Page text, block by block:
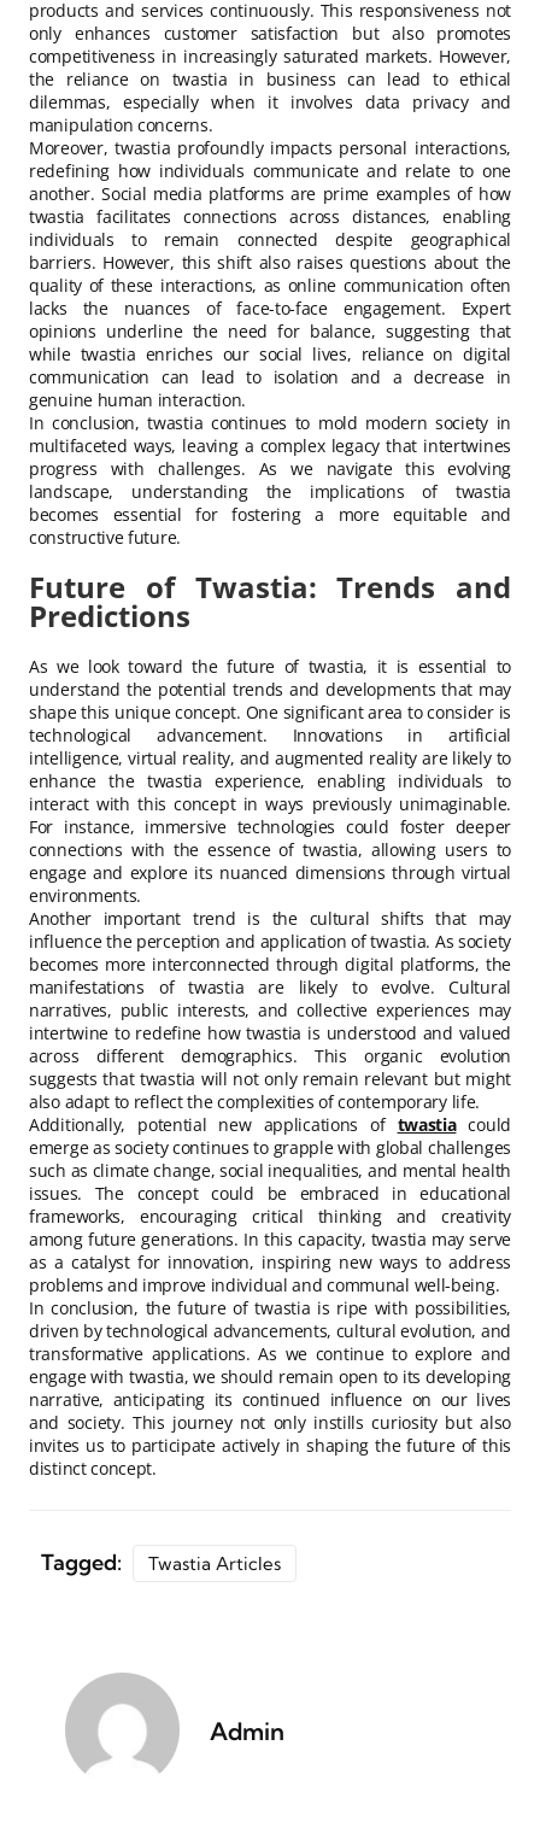
products and services continuously. This responsiveness not
only enhances customer satisfaction but also promotes
competitiveness in increasingly saturated markets. However,
the reliance on twastia in business can lead to ethical
dilemmas, especially when it involves data privacy and
manipulation concerns.
Moreover, twastia profoundly impacts personal interactions,
redefining how individuals communicate and relate to one
another. Social media platforms are prime examples of how
twastia facilitates connections across distances, enabling
individuals to remain connected despite geographical
barriers. However, this shift also raises questions about the
quality of these interactions, as online communication often
lacks the nuances of face-to-face engagement. Expert
opinions underline the need for balance, suggesting that
while twastia enriches our social lives, reliance on digital
communication can lead to isolation and a decrease in
genuine human interaction.
In conclusion, twastia continues to mold modern society in
multifaceted ways, leaving a complex legacy that intertwines
progress with challenges. As we navigate this evolving
landscape, understanding the implications of twastia
becomes essential for fostering a more equitable and
constructive future.
Future of Twastia: Trends and
Predictions
As we look toward the future of twastia, it is essential to
understand the potential trends and developments that may
shape this unique concept. One significant area to consider is
technological advancement. Innovations in artificial
intelligence, virtual reality, and augmented reality are likely to
enhance the twastia experience, enabling individuals to
interact with this concept in ways previously unimaginable.
For instance, immersive technologies could foster deeper
connections with the essence of twastia, allowing users to
engage and explore its nuanced dimensions through virtual
environments.
Another important trend is the cultural shifts that may
influence the perception and application of twastia. As society
becomes more interconnected through digital platforms, the
manifestations of twastia are likely to evolve. Cultural
narratives, public interests, and collective experiences may
intertwine to redefine how twastia is understood and valued
across different demographics. This organic evolution
suggests that twastia will not only remain relevant but might
also adapt to reflect the complexities of contemporary life.
Additionally, potential new applications of twastiacould
emerge as society continues to grapple with global challenges
such as climate change, social inequalities, and mental health
issues. The concept could be embraced in educational
frameworks, encouraging critical thinking and creativity
among future generations. In this capacity, twastia may serve
as a catalyst for innovation, inspiring new ways to address
problems and improve individual and communal well-being.
In conclusion, the future of twastia is ripe with possibilities,
driven by technological advancements, cultural evolution, and
transformative applications. As we continue to explore and
engage with twastia, we should remain open to its developing
narrative, anticipating its continued influence on our lives
and society. This journey not only instills curiosity but also
invites us to participate actively in shaping the future of this
distinct concept.
Tagged: Twastia Articles
Admin